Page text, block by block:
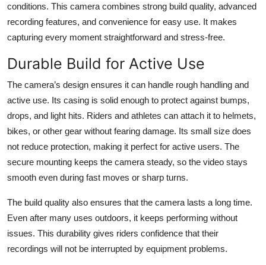
How To
Support Number
conditions. This camera combines strong build quality, advanced
recording features, and convenience for easy use. It makes
capturing every moment straightforward and stress-free.
Durable Build for Active Use
The camera’s design ensures it can handle rough handling and
active use. Its casing is solid enough to protect against bumps,
drops, and light hits. Riders and athletes can attach it to helmets,
bikes, or other gear without fearing damage. Its small size does
not reduce protection, making it perfect for active users. The
secure mounting keeps the camera steady, so the video stays
smooth even during fast moves or sharp turns.
The build quality also ensures that the camera lasts a long time.
Even after many uses outdoors, it keeps performing without
issues. This durability gives riders confidence that their
recordings will not be interrupted by equipment problems.